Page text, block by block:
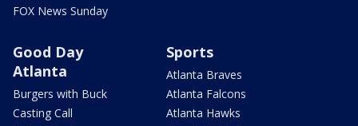
FOX News Sunday
Good Day
Atlanta
Burgers with Buck
Casting Call
Sports
Atlanta Braves
Atlanta Falcons
Atlanta Hawks